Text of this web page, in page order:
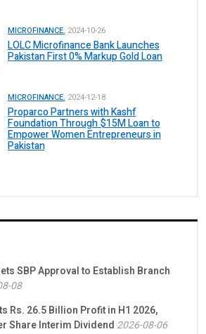
MICROFINANCE. 2024-10-26
LOLC Microfinance Bank Launches
Pakistan First 0% Markup Gold Loan
MICROFINANCE. 2024-12-18
Proparco Partners with Kashf
Foundation Through $15M Loan to
Empower Women Entrepreneurs in
Pakistan
SBP Approval to Establish Branch
08
Rs. 26.5 Billion Profit in H1 2026,
Share Interim Dividend 2026-08-06